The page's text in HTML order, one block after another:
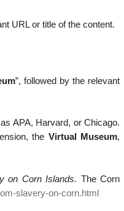
URL or title of the content.
”, followed by the relevant
APA, Harvard, or Chicago.
the Virtual Museum,
on Corn Islands. The Corn
slavery-on-corn.html